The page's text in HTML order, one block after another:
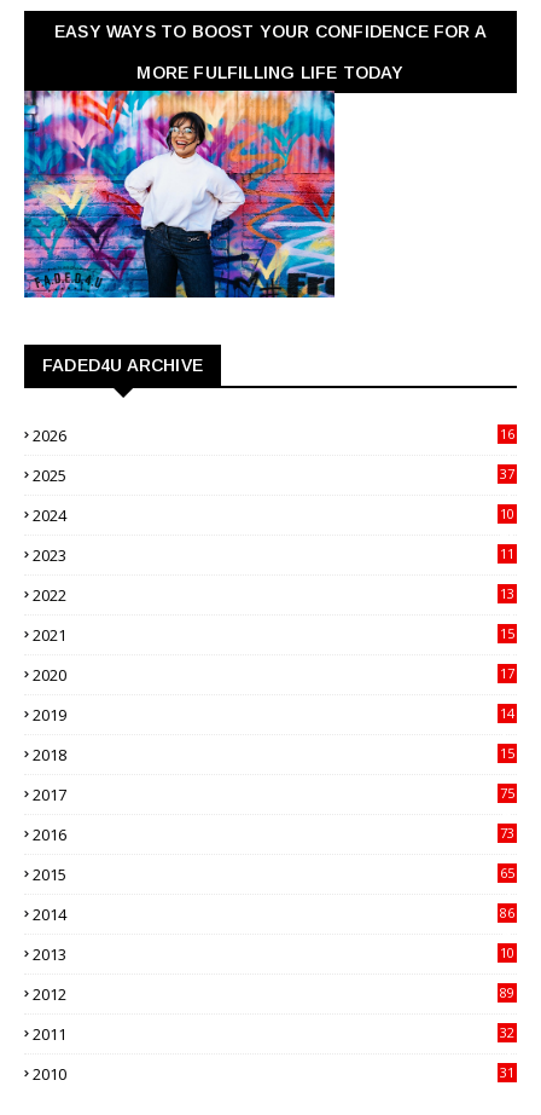
EASY WAYS TO BOOST YOUR CONFIDENCE FOR A
MORE FULFILLING LIFE TODAY
FADED4U ARCHIVE
2026
16
2025
37
2024
10
2023
11
2022
13
2021
15
2020
17
2019
14
2018
15
2017
75
2016
73
2015
65
2014
86
2013
10
2012
89
2011
32
2010
31